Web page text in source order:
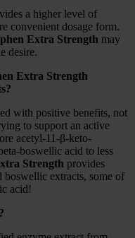
a higher level of
convenient dosage form.
Extra Strength may
desire.
Extra Strength
with positive benefits, not
to support an active
acetyl-11-β-keto-
boswellic acid to less
Strength provides
boswellic extracts, some of
acid!